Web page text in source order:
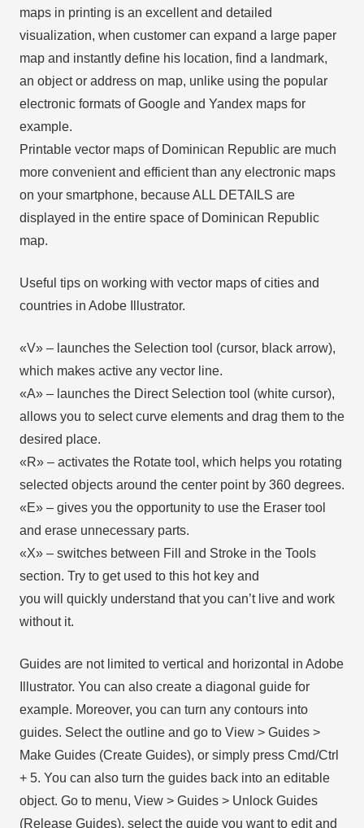
maps in printing is an excellent and detailed
visualization, when customer can expand a large paper
map and instantly define his location, find a landmark,
an object or address on map, unlike using the popular
electronic formats of Google and Yandex maps for
example.
Printable vector maps of Dominican Republic are much
more convenient and efficient than any electronic maps
on your smartphone, because ALL DETAILS are
displayed in the entire space of Dominican Republic
map.
Useful tips on working with vector maps of cities and
countries in Adobe Illustrator.
«V» – launches the Selection tool (cursor, black arrow),
which makes active any vector line.
«А» – launches the Direct Selection tool (white cursor),
allows you to select curve elements and drag them to the
desired place.
«R» – activates the Rotate tool, which helps you rotating
selected objects around the center point by 360 degrees.
«E» – gives you the opportunity to use the Eraser tool
and erase unnecessary parts.
«X» – switches between Fill and Stroke in the Tools
section. Try to get used to this hot key and
you will quickly understand that you can’t live and work
without it.
Guides are not limited to vertical and horizontal in Adobe
Illustrator. You can also create a diagonal guide for
example. Moreover, you can turn any contours into
guides. Select the outline and go to View > Guides >
Make Guides (Create Guides), or simply press Cmd/Ctrl
+ 5. You can also turn the guides back into an editable
object. Go to menu, View > Guides > Unlock Guides
(Release Guides), select the guide you want to edit and